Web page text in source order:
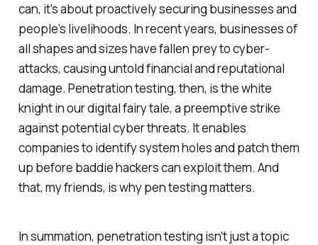
can, it's about proactively securing businesses and
people’s livelihoods. In recent years, businesses of
all shapes and sizes have fallen prey to cyber-
attacks, causing untold financial and reputational
damage. Penetration testing, then, is the white
knight in our digital fairy tale, a preemptive strike
against potential cyber threats. It enables
companies to identify system holes and patch them
up before baddie hackers can exploit them. And
that, my friends, is why pen testing matters.
In summation, penetration testing isn't just a topic